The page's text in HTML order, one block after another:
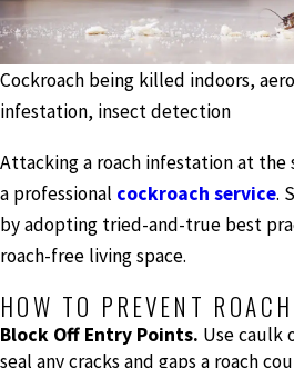
Cockroach being killed indoors,
infestation, insect detection
Attacking a roach infestation at
a professional cockroach service.
by adopting tried-and-true best
roach-free living space.
HOW TO PREVENT
Block Off Entry Points. Use caulk
seal any cracks and gaps a roach